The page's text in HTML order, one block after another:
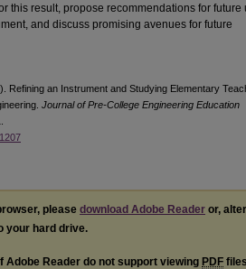
this result, propose recommendations for future
and discuss promising avenues for future
Refining an Instrument and Studying Elementary
Journal of Pre-College Engineering Education
please download Adobe Reader or,
your hard drive.
Adobe Reader do not support viewing PDF